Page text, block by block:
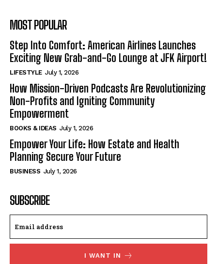
MOST POPULAR
Step Into Comfort: American Airlines Launches
Exciting New Grab-and-Go Lounge at JFK Airport!
LIFESTYLE July 1, 2026
How Mission-Driven Podcasts Are Revolutionizing
Non-Profits and Igniting Community
Empowerment
BOOKS & IDEAS July 1, 2026
Empower Your Life: How Estate and Health
Planning Secure Your Future
BUSINESS July 1, 2026
SUBSCRIBE
I WANT IN